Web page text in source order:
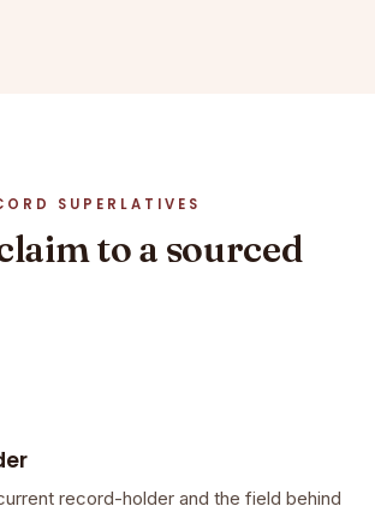
SUPERLATIVES
to a sourced
record-holder and the field behind